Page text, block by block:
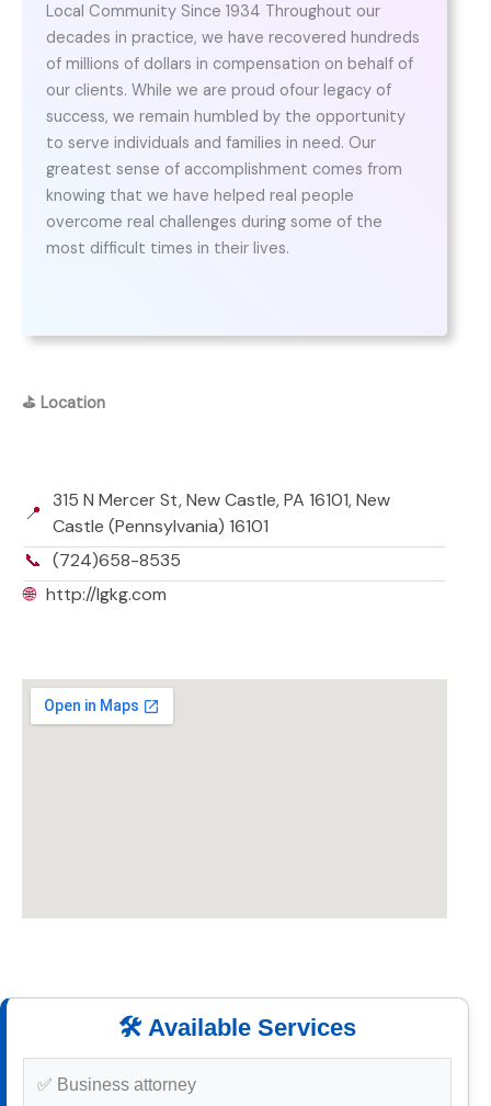
Local Community Since 1934 Throughout our
decades in practice, we have recovered hundreds
of millions of dollars in compensation on behalf of
our clients. While we are proud ofour legacy of
success, we remain humbled by the opportunity
to serve individuals and families in need. Our
greatest sense of accomplishment comes from
knowing that we have helped real people
overcome real challenges during some of the
most difficult times in their lives.
⛳ Location
📍
315 N Mercer St, New Castle, PA 16101, New
Castle (Pennsylvania) 16101
📞 (724)658-8535
🌐 http://lgkg.com
🛠️ Available Services
✅ Business attorney